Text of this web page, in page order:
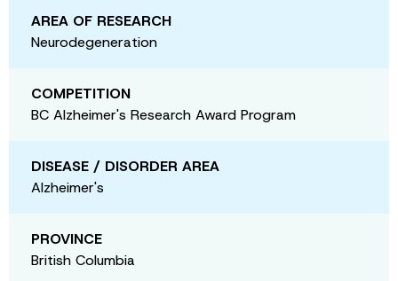
AREA OF RESEARCH
Neurodegeneration
COMPETITION
BC Alzheimer's Research Award Program
DISEASE / DISORDER AREA
Alzheimer's
PROVINCE
British Columbia